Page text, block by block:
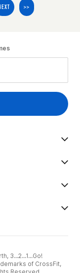
>>
3...2...1...Go!
of CrossFit,